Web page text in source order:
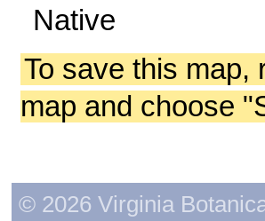
Native
To save this map,
map and choose
© 2026 Virginia